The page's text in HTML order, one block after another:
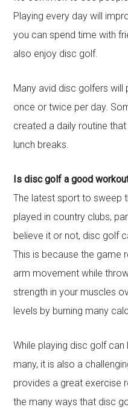
Playing every day will
you can spend time with
also enjoy disc golf.
Many avid disc golfers
once or twice per day.
created a daily routine
lunch breaks.
Is disc golf a good
The latest sport to sweep
played in country clubs,
believe it or not, disc golf
This is because the game
arm movement while
strength in your muscles
levels by burning many
While playing disc golf
many, it is also a
provides a great exercise
the many ways that disc